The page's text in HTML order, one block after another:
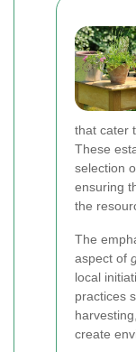
that cater
These
selection
ensuring
the
The
aspect of
local
practices
create